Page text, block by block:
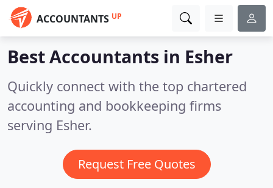
ACCOUNTANTS UP
Best Accountants in Esher
Quickly connect with the top chartered
accounting and bookkeeping firms
serving Esher.
Request Free Quotes